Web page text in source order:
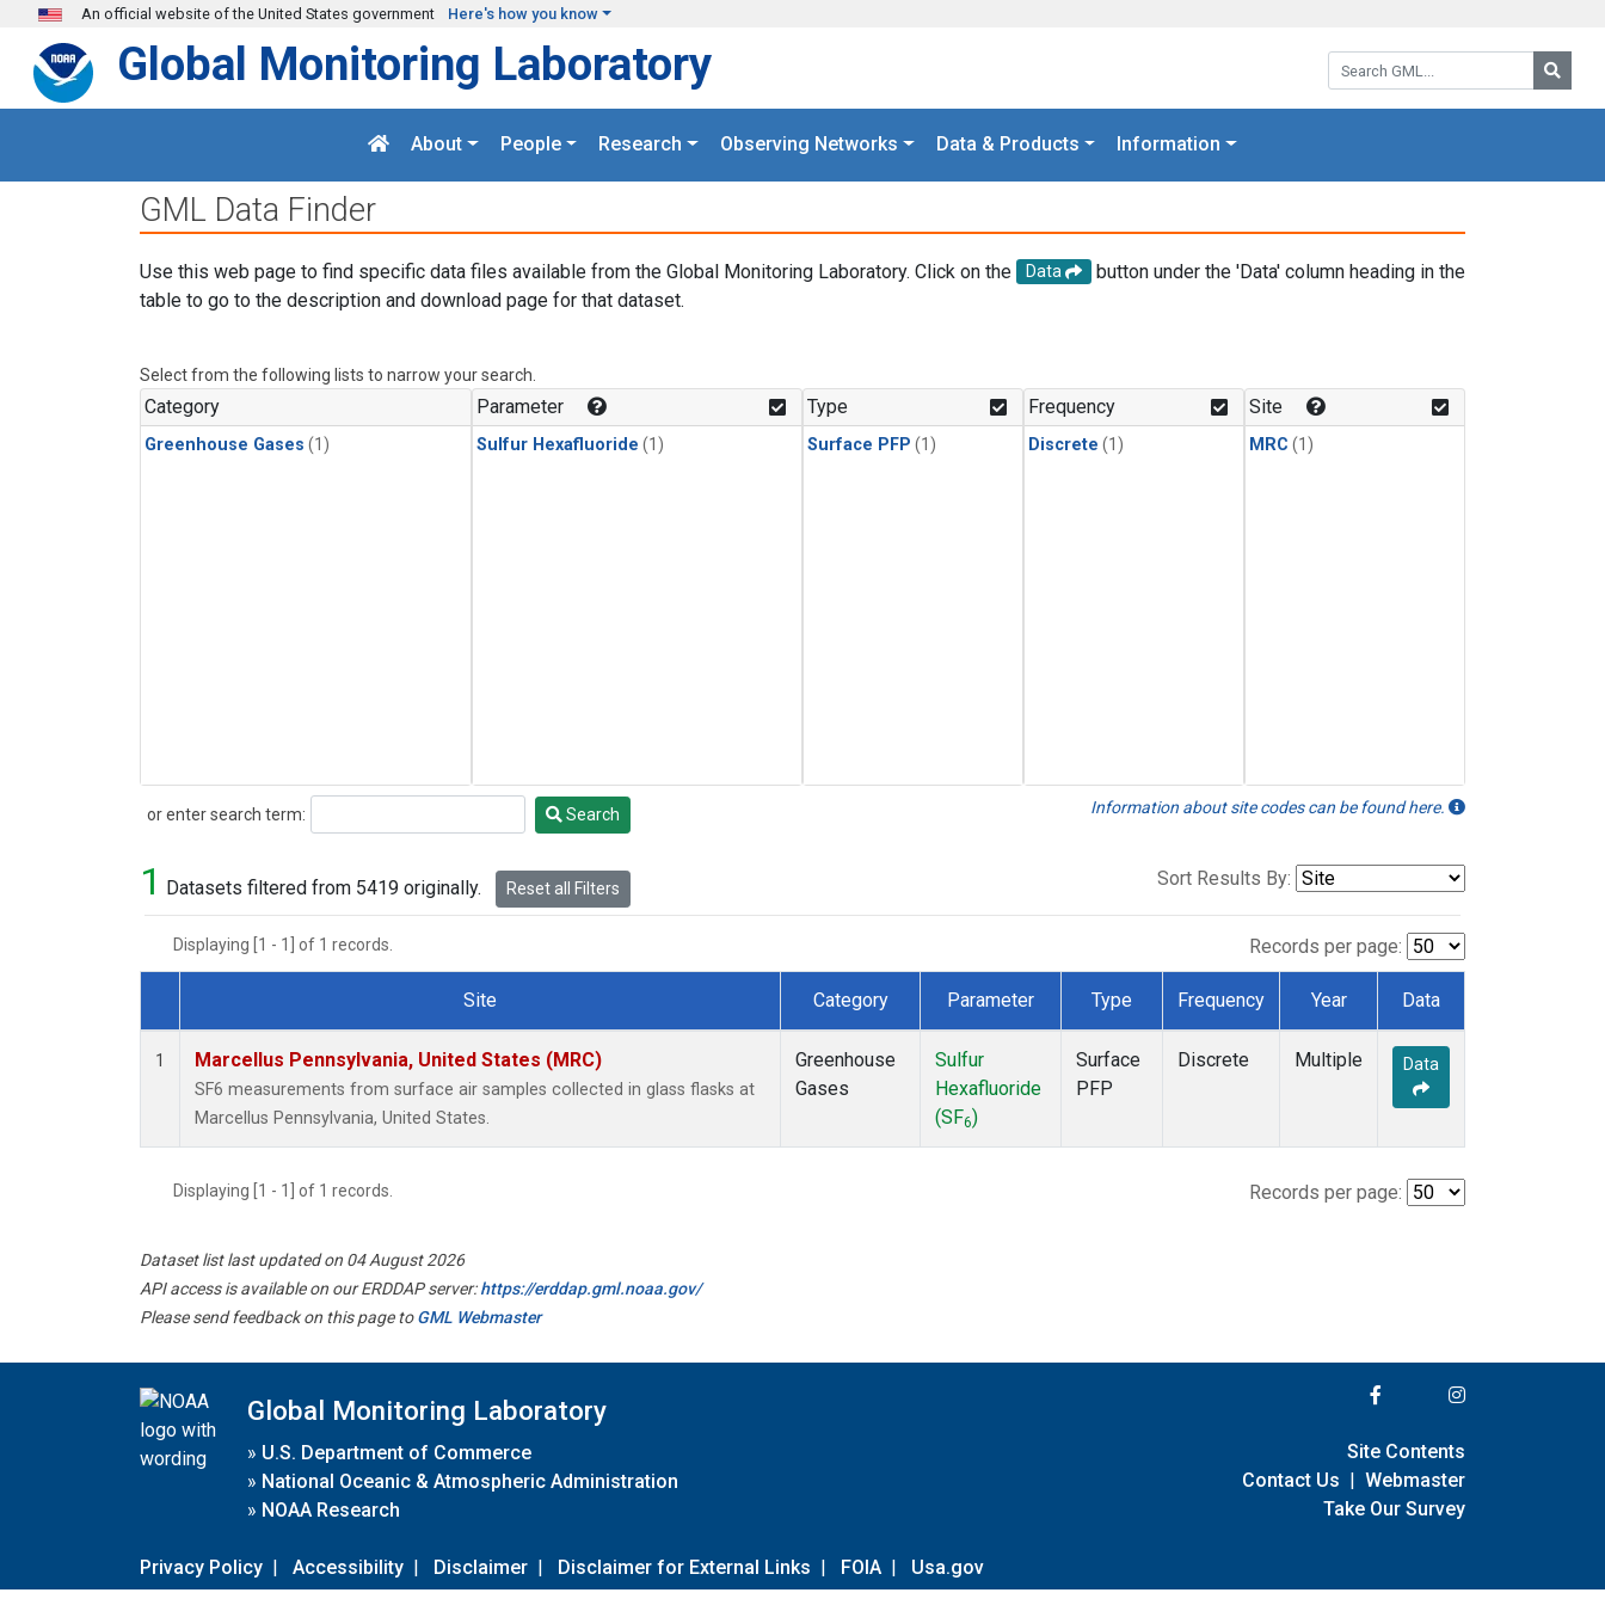
Skip to main content
An official website of the United States government Here's how you know
Search GML:
Global Monitoring Laboratory
About People Research Observing Networks Data & Products Information
GML Data Finder
Use this web page to find specific data files available from the Global Monitoring Laboratory. Click on the Data
button under the 'Data' column heading in the
table to go to the description and download page for that dataset.
Select from the following lists to narrow your search.
Category
Greenhouse Gases (1)
Parameter
Sulfur Hexafluoride (1)
Type
Surface PFP (1)
Frequency
Discrete (1)
Site
MRC (1)
or enter search term:
Search Search Information about site codes can be found here.
1 Datasets filtered from 5419 originally. Reset all Filters Sort Results By:
Displaying [1 - 1] of 1 records. Records per page:
Dataset Number
Site Category Parameter Type Frequency Year Data
1 Marcellus Pennsylvania, United States (MRC)
SF6 measurements from surface air samples collected in glass flasks at
Marcellus Pennsylvania, United States.
Greenhouse
Gases
Sulfur
Hexafluoride
(SF6)
Surface
PFP
Discrete Multiple Data
Displaying [1 - 1] of 1 records. Records per page:
Dataset list last updated on 04 August 2026
API access is available on our ERDDAP server:https://erddap.gml.noaa.gov/
Please send feedback on this page toGML Webmaster
Global Monitoring Laboratory
» U.S. Department of Commerce
» National Oceanic & Atmospheric Administration
» NOAA Research
Privacy Policy | Accessibility | Disclaimer | Disclaimer for External Links | FOIA | Usa.gov
Site Contents
Contact Us | Webmaster
Take Our Survey